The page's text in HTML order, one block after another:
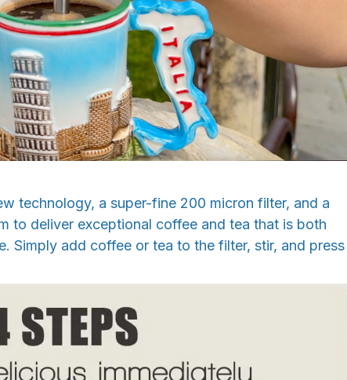
technology, a super-fine 200 micron filter, and a
to deliver exceptional coffee and tea that is both
Simply add coffee or tea to the filter, stir, and press